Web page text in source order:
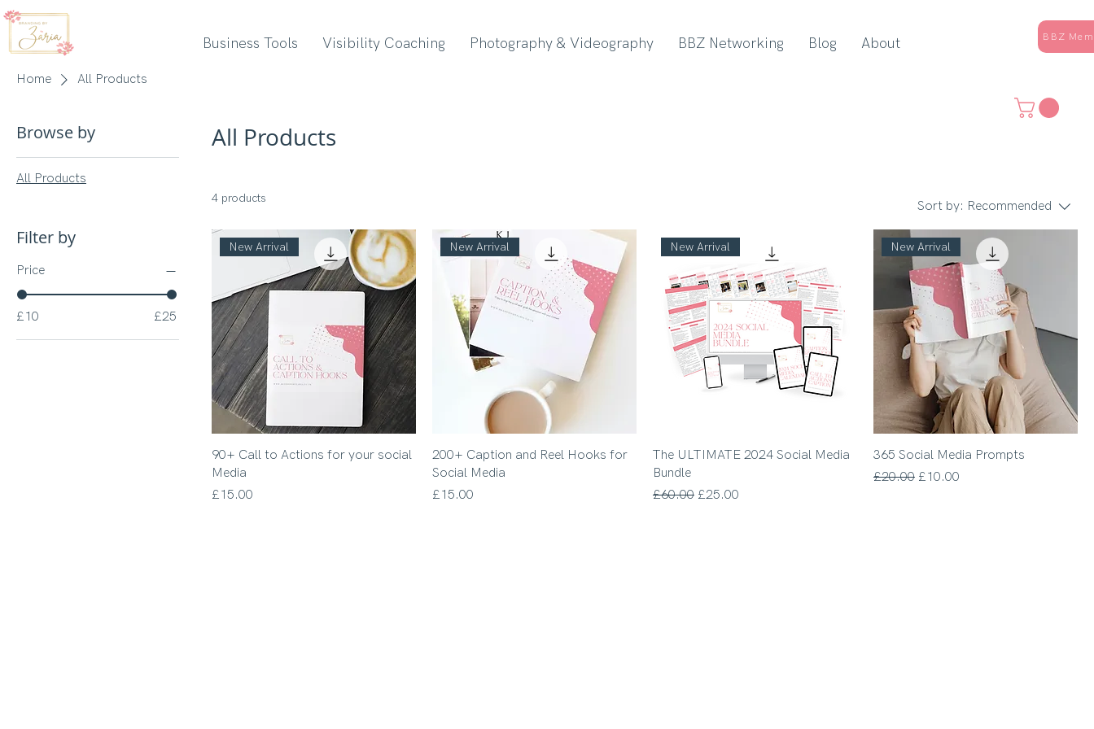
Business Tools Visibility Coaching Photography & Videography BBZ Networking Blog About BBZ
Home All Products
Browse by
All Products
Filter by
Price
£10 £25
All Products
4 products
Sort by: Recommended
New Arrival
90+ Call to Actions for your social
Media
Price
£15.00
New Arrival
200+ Caption and Reel Hooks for
Social Media
Price
£15.00
New Arrival
The ULTIMATE 2024 Social Media
Bundle
Regular Price
£60.00 Sale Price
£25.00
New Arrival
365 Social Media Prompts
Regular Price
£20.00 Sale Price
£10.00